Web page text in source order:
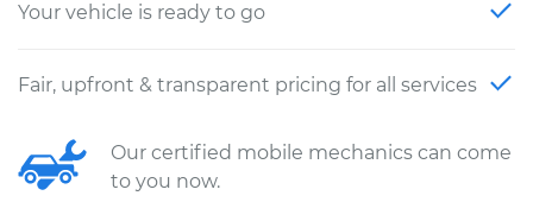
Your vehicle is ready to go
Fair, upfront & transparent pricing for all services
Our certified mobile mechanics can come
to you now.